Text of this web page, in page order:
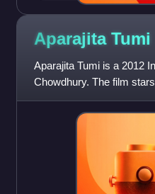
Aparajita Tumi
Aparajita Tumi is a 2012
Chowdhury. The film
Janakiraman, Chandan